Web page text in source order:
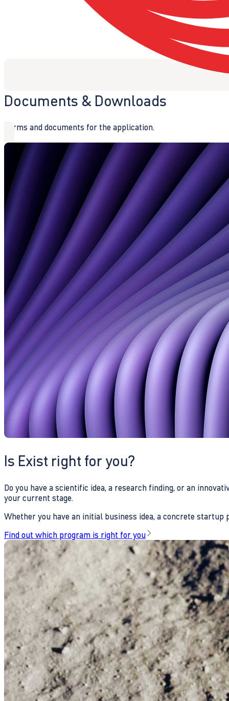
Documents & Downloads
Forms and documents for the application.
Is Exist right for you?
Do you have a scientific idea, a research finding, or an
your current stage.
Whether you have an initial business idea, a concrete
Find out which program is right for you